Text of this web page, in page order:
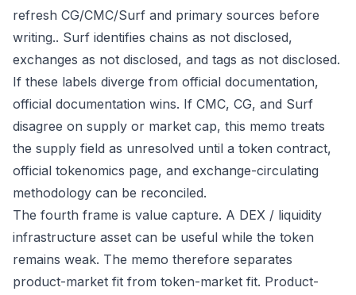
refresh CG/CMC/Surf and primary sources before
writing.. Surf identifies chains as not disclosed,
exchanges as not disclosed, and tags as not disclosed.
If these labels diverge from official documentation,
official documentation wins. If CMC, CG, and Surf
disagree on supply or market cap, this memo treats
the supply field as unresolved until a token contract,
official tokenomics page, and exchange-circulating
methodology can be reconciled.
The fourth frame is value capture. A DEX / liquidity
infrastructure asset can be useful while the token
remains weak. The memo therefore separates
product-market fit from token-market fit. Product-